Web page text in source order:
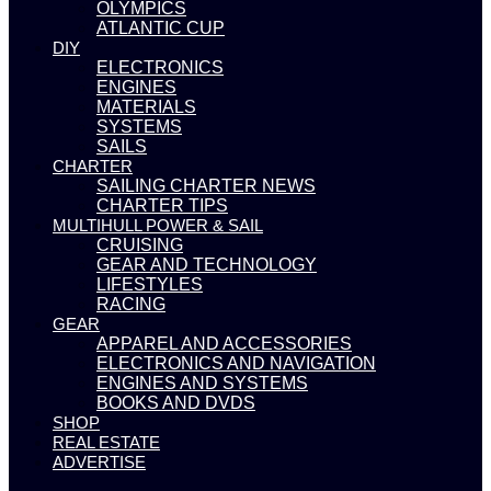
OLYMPICS
ATLANTIC CUP
DIY
ELECTRONICS
ENGINES
MATERIALS
SYSTEMS
SAILS
CHARTER
SAILING CHARTER NEWS
CHARTER TIPS
MULTIHULL POWER & SAIL
CRUISING
GEAR AND TECHNOLOGY
LIFESTYLES
RACING
GEAR
APPAREL AND ACCESSORIES
ELECTRONICS AND NAVIGATION
ENGINES AND SYSTEMS
BOOKS AND DVDS
SHOP
REAL ESTATE
ADVERTISE